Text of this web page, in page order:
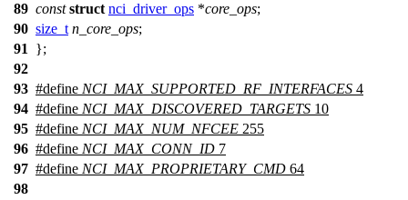
89 const struct nci_driver_ops *core_ops;
90 size_t n_core_ops;
91
};
92
93 #define NCI_MAX_SUPPORTED_RF_INTERFACES 4
94 #define NCI_MAX_DISCOVERED_TARGETS 10
95 #define NCI_MAX_NUM_NFCEE 255
96 #define NCI_MAX_CONN_ID 7
97 #define NCI_MAX_PROPRIETARY_CMD 64
98